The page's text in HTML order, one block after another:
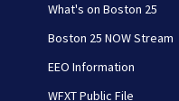
What's on Boston 25
Boston 25 NOW Stream
EEO Information
WFXT Public File